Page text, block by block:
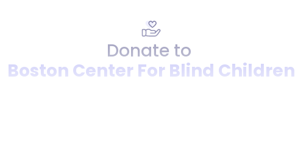
Donate to
Boston Center For Blind Children